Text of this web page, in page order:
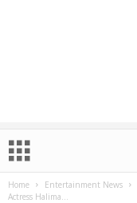
Home Entertainment News
Actress Halima...